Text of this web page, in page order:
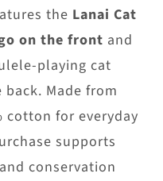
chosen
on
the
product
page
the Lanai Cat
on the front and
playing cat
Made from
cotton for everyday
supports
conservation